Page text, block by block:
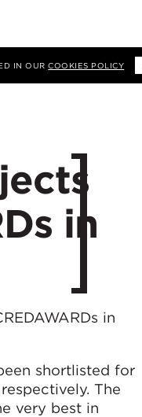
IN OURCOOKIES POLICY
in
in
shortlisted for
The
very best in